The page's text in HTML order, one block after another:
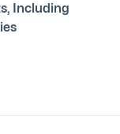
Including